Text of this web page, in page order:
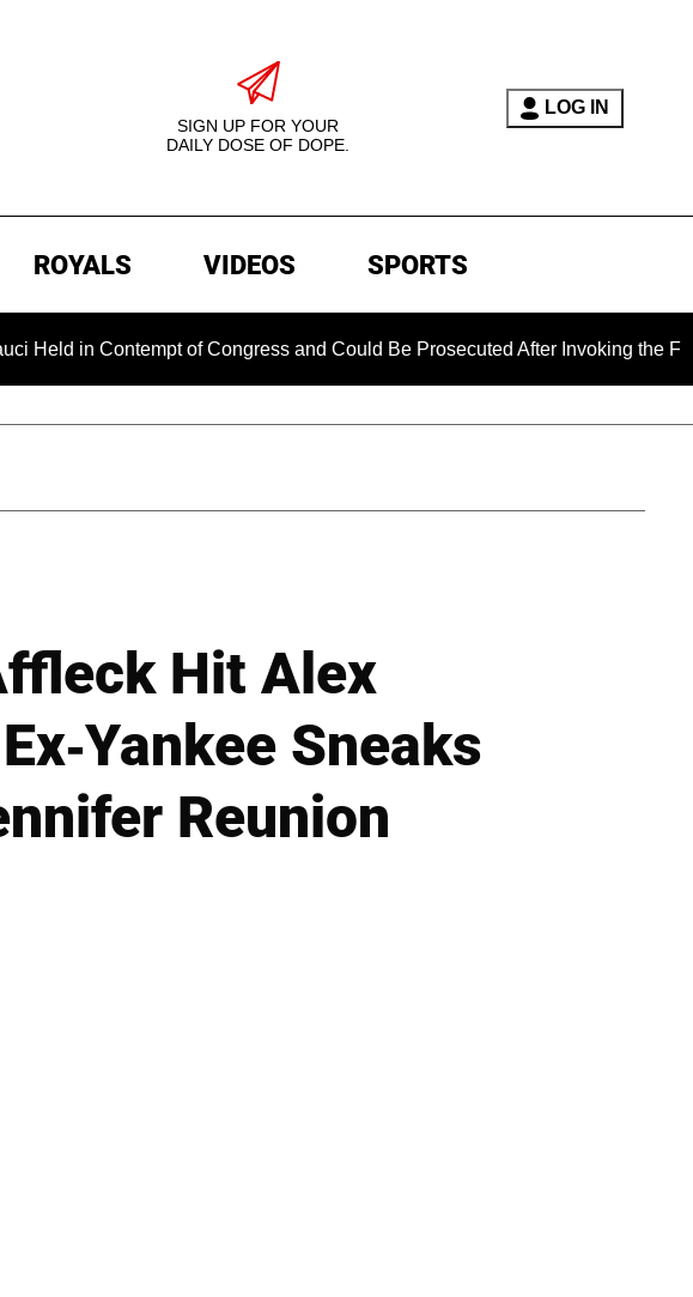
SIGN UP FOR YOUR
DAILY DOSE OF DOPE.
LOG IN
ROYALS VIDEOS SPORTS
Contempt of Congress and Could Be Prosecuted After Invoking the Fifth
Hit Alex
Yankee Sneaks
Reunion